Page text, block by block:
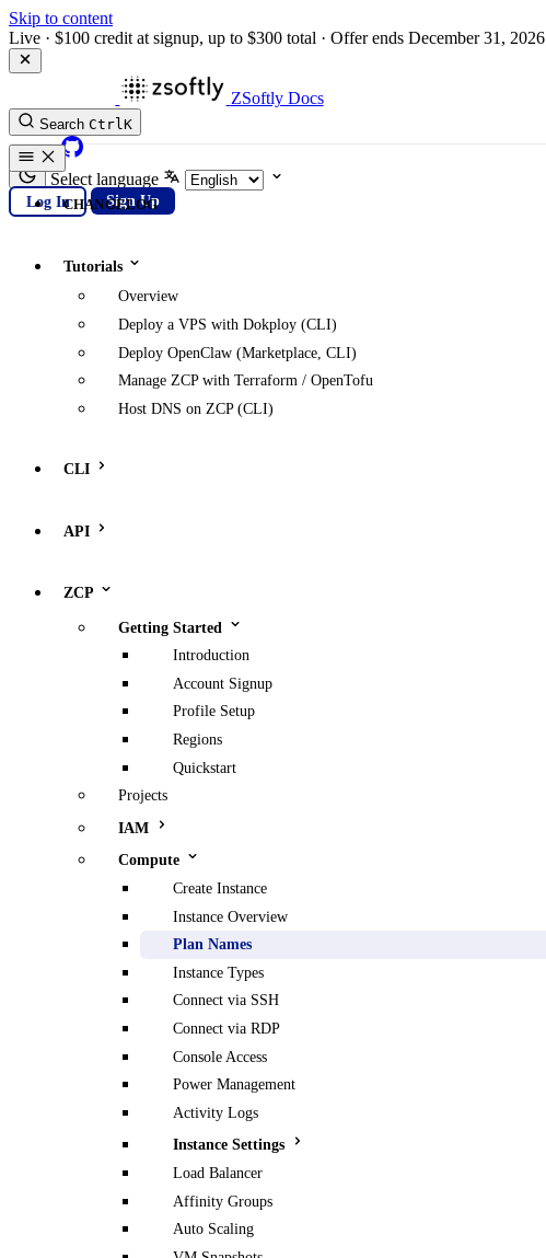
Skip to content
Live · $100 credit at signup, up to $300 total · Offer ends December 31, 2026
ZSoftly Docs
Search CtrlK
GitHub
Select language
Log In Sign Up
CHANGELOG
Tutorials
Overview
Deploy a VPS with Dokploy (CLI)
Deploy OpenClaw (Marketplace, CLI)
Manage ZCP with Terraform / OpenTofu
Host DNS on ZCP (CLI)
CLI
API
ZCP
Getting Started
Introduction
Account Signup
Profile Setup
Regions
Quickstart
Projects
IAM
Compute
Create Instance
Instance Overview
Plan Names
Instance Types
Connect via SSH
Connect via RDP
Console Access
Power Management
Activity Logs
Instance Settings
Load Balancer
Affinity Groups
Auto Scaling